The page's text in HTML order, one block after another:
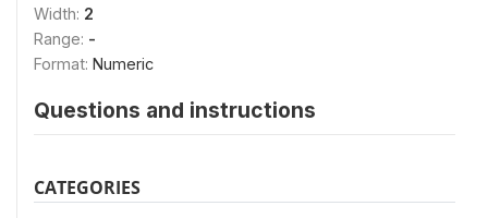
Width: 2
Range: -
Format: Numeric
Questions and instructions
CATEGORIES